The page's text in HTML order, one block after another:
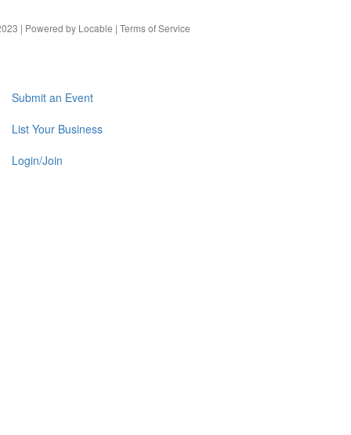
| Powered by Locable | Terms of Service
Submit an Event
List Your Business
Login/Join